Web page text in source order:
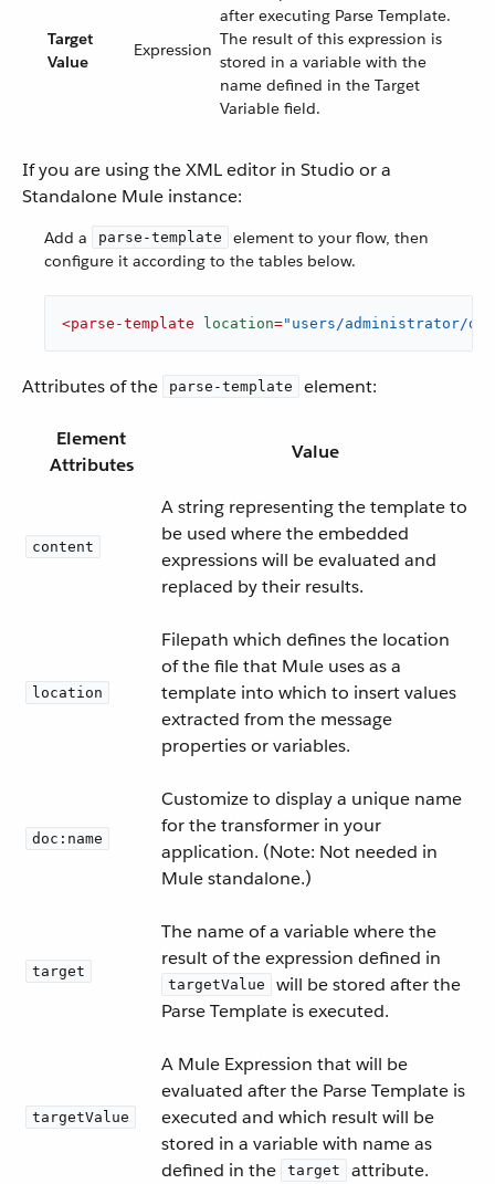
Target
Value
Expression
after executing Parse Template.
The result of this expression is
stored in a variable with the
name defined in the Target
Variable field.
If you are using the XML editor in Studio or a
Standalone Mule instance:
Add a parse-template
element to your flow, then
configure it according to the tables below.
<parse-template location="users/administrator/
Attributes of the parse-template element:
Element
Attributes
Value
content
A string representing the template to
be used where the embedded
expressions will be evaluated and
replaced by their results.
location
Filepath which defines the location
of the file that Mule uses as a
template into which to insert values
extracted from the message
properties or variables.
doc:name
Customize to display a unique name
for the transformer in your
application. (Note: Not needed in
Mule standalone.)
target
The name of a variable where the
result of the expression defined in
targetValue
will be stored after the
Parse Template is executed.
targetValue
A Mule Expression that will be
evaluated after the Parse Template is
executed and which result will be
stored in a variable with name as
defined in the
target attribute.